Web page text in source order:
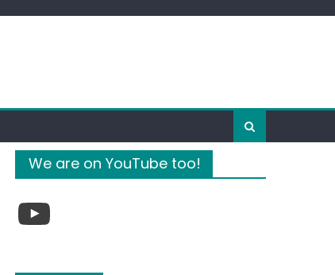
We are on YouTube too!
YouTube